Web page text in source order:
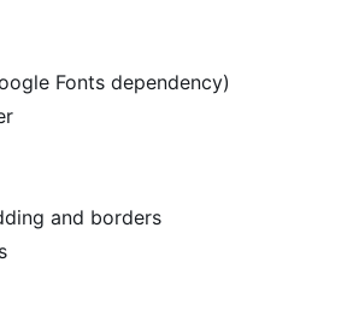
Fonts dependency)
and borders